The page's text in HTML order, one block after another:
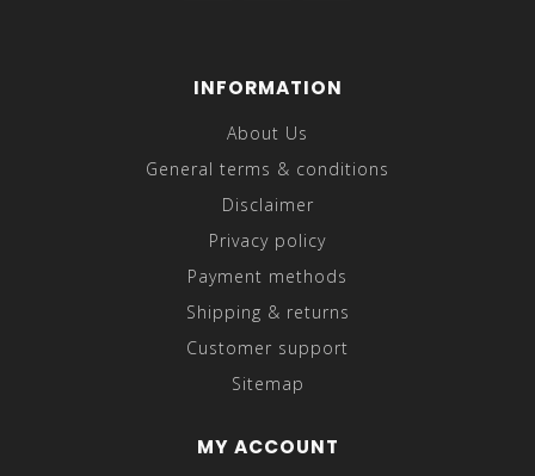
INFORMATION
About Us
General terms & conditions
Disclaimer
Privacy policy
Payment methods
Shipping & returns
Customer support
Sitemap
MY ACCOUNT